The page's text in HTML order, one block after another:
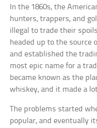
In the 1860s, the
hunters, trappers, and
illegal to trade their
headed up to the
and established the
most epic name for a
became known as the
whiskey, and it made a
The problems started
popular, and eventually